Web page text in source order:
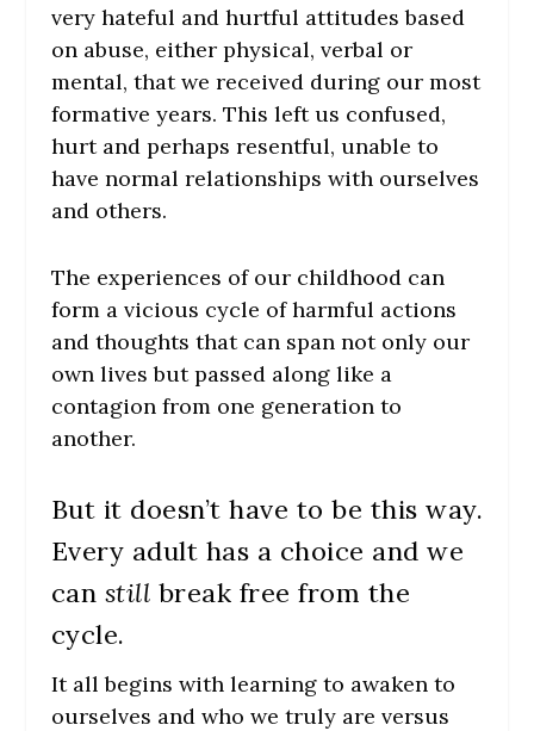
very hateful and hurtful attitudes based
on abuse, either physical, verbal or
mental, that we received during our most
formative years. This left us confused,
hurt and perhaps resentful, unable to
have normal relationships with ourselves
and others.
The experiences of our childhood can
form a vicious cycle of harmful actions
and thoughts that can span not only our
own lives but passed along like a
contagion from one generation to
another.
But it doesn’t have to be this way.
Every adult has a choice and we
can still break free from the
cycle.
It all begins with learning to awaken to
ourselves and who we truly are versus